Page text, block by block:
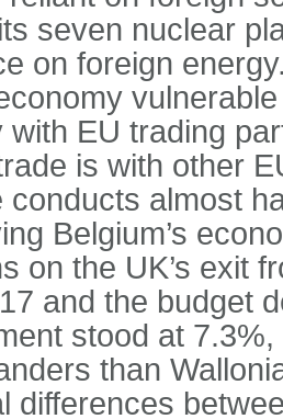
seven nuclear
on foreign
with EU trading
is with other
conducts almost
Belgium’s
on the UK’s exit
and the budget
stood at
than
differences